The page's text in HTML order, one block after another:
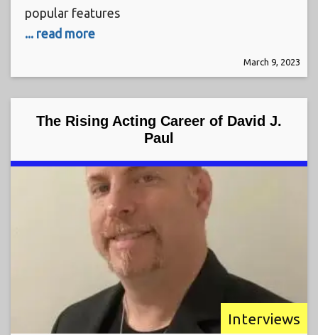
popular features
... read more
March 9, 2023
The Rising Acting Career of David J.
Paul
Interviews